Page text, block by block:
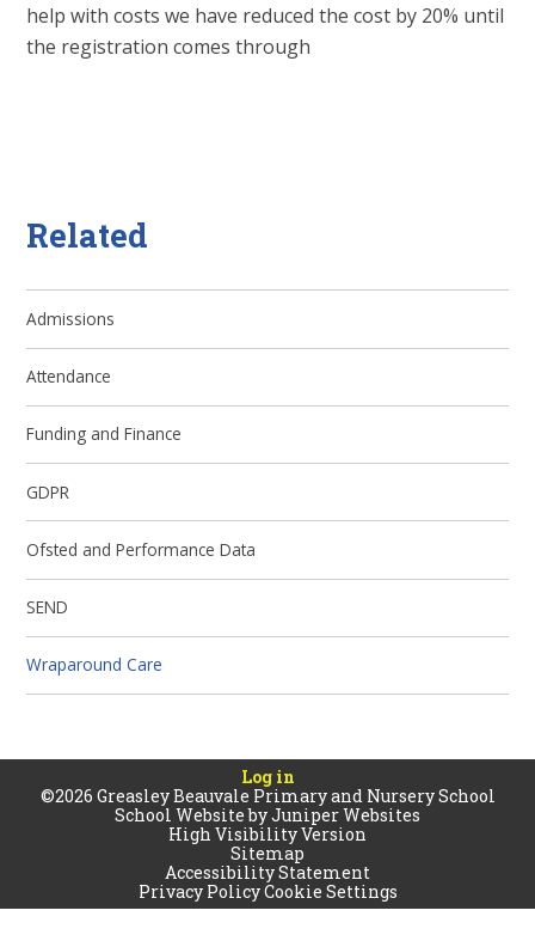
help with costs we have reduced the cost by 20% until
the registration comes through
Related
Admissions
Attendance
Funding and Finance
GDPR
Ofsted and Performance Data
SEND
Wraparound Care
Log in
©2026 Greasley Beauvale Primary and Nursery School
School Website byJuniper Websites
High Visibility Version
Sitemap
Accessibility Statement
Privacy PolicyCookie Settings